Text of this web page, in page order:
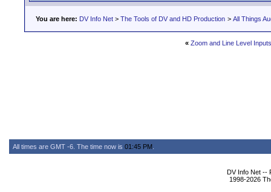
You are here: DV Info Net > The Tools of DV and HD Production > All Things
« Zoom and Line Level Inputs
All times are GMT -6. The time now is 01:45 PM
DV Info Net --
1998-2026